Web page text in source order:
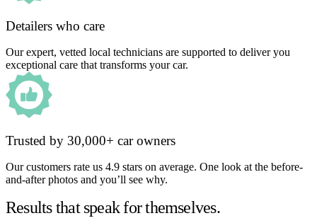
Detailers who care
Our expert, vetted local technicians are supported to deliver you
exceptional care that transforms your car.
Trusted by 30,000+ car owners
Our customers rate us 4.9 stars on average. One look at the before-
and-after photos and you’ll see why.
Results that speak for themselves.